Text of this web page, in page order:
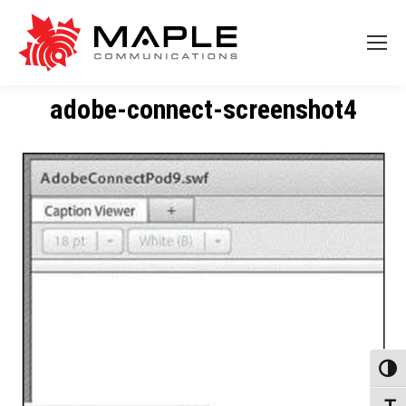
adobe-connect-screenshot4